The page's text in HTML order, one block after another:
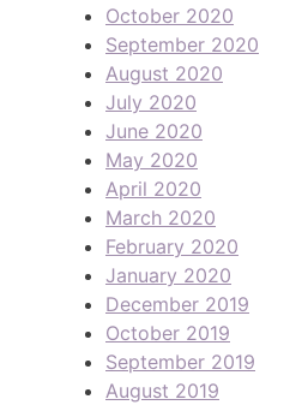
October 2020
September 2020
August 2020
July 2020
June 2020
May 2020
April 2020
March 2020
February 2020
January 2020
December 2019
October 2019
September 2019
August 2019